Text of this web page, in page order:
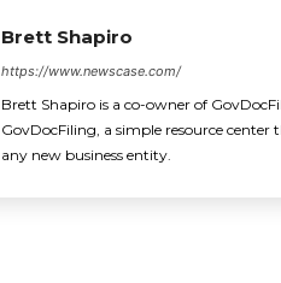
Brett Shapiro
https://www.newscase.com/
Brett Shapiro is a co-owner of
GovDocFiling, a simple resource
any new business entity.